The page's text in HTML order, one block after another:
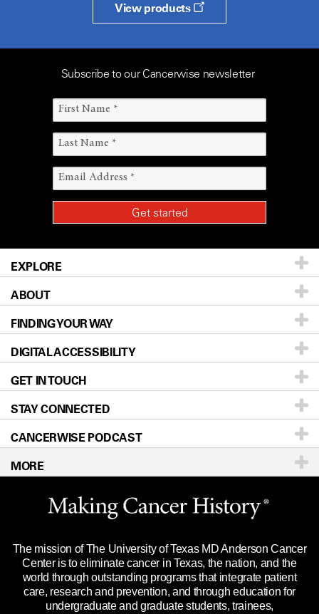
View products
Subscribe to our Cancerwise newsletter
EXPLORE
Patients & Family
Prevention & Screening
Donors & Volunteers
For Physicians
Research
Education & Training
Clinical Trials
Languages
ABOUT
About UT MD Anderson
Careers
Blog
Newsroom
Editorial Standards
For Employees
Merchandise
Title IX Reporting (Sexual Misconduct)
Price Transparency
FINDING YOUR WAY
Our Doctors
Locations
Directions
Sitemap
DIGITAL ACCESSIBILITY
Accessibility Policy
GET IN TOUCH
Call Ask a question
STAY CONNECTED
CANCERWISE PODCAST
MORE
Website Privacy Policy
Legal Statement & Policies
Reports to the State
Emergency Alert Information
State of Texas Links
The mission of The University of Texas MD Anderson Cancer
Center is to eliminate cancer in Texas, the nation, and the
world through outstanding programs that integrate patient
care, research and prevention, and through education for
undergraduate and graduate students, trainees,